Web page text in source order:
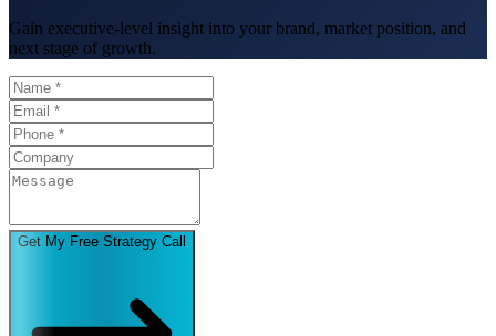
Gain executive-level insight into your brand, market position, and
next stage of growth.
Get My Free Strategy Call